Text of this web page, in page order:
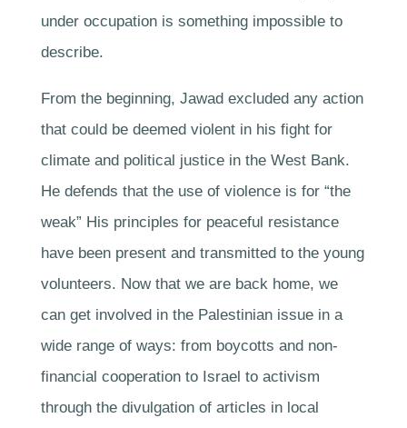
under occupation is something impossible to
describe.
From the beginning, Jawad excluded any action
that could be deemed violent in his fight for
climate and political justice in the West Bank.
He defends that the use of violence is for “the
weak” His principles for peaceful resistance
have been present and transmitted to the young
volunteers. Now that we are back home, we
can get involved in the Palestinian issue in a
wide range of ways: from boycotts and non-
financial cooperation to Israel to activism
through the divulgation of articles in local